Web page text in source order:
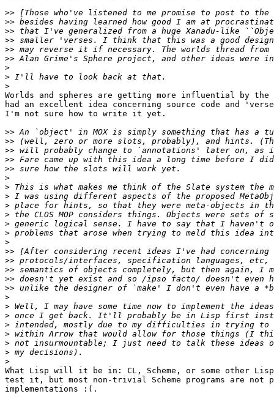
>>
>>
>>
>>
>>
>>
>
>
>
Worlds and spheres are getting more influential by the
had an excellent idea concerning source code and
I'm not sure how to write it yet.
>>
>>
>>
>>
>>
>
>
>
>
>
>
>
>
>>
>>
>>
>>
>>
>
>
>
>
>
>
>
>
What Lisp will it be in: CL, Scheme, or some other
test it, but most non-trivial Scheme programs are not
implementations :(.